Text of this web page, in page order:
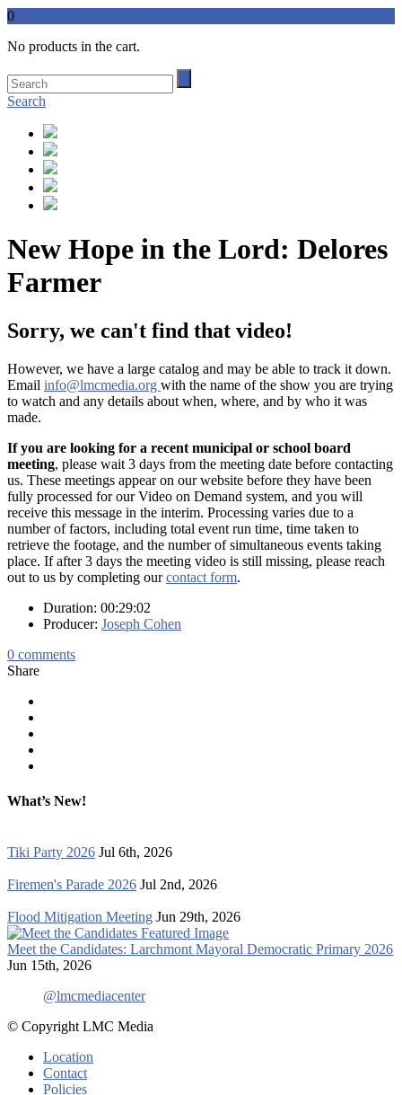
0
No products in the cart.
Search
New Hope in the Lord: Delores
Farmer
Sorry, we can't find that video!
However, we have a large catalog and may be able to track it down.
Email info@lmcmedia.org with the name of the show you are trying
to watch and any details about when, where, and by who it was
made.
If you are looking for a recent municipal or school board
meeting, please wait 3 days from the meeting date before contacting
us. These meetings appear on our website before they have been
fully processed for our Video on Demand system, and you will
receive this message in the interim. Processing varies due to a
number of factors, including total event run time, time taken to
retrieve the footage, and the number of simultaneous events taking
place. If after 3 days the meeting video is still missing, please reach
out to us by completing ourcontact form.
Duration: 00:29:02
Producer: Joseph Cohen
0 comments
Share
What’s New!
Tiki Party 2026 Jul 6th, 2026
Firemen's Parade 2026 Jul 2nd, 2026
Flood Mitigation Meeting Jun 29th, 2026
Meet the Candidates: Larchmont Mayoral Democratic Primary 2026
Jun 15th, 2026
@lmcmediacenter
© Copyright LMC Media
Location
Contact
Policies